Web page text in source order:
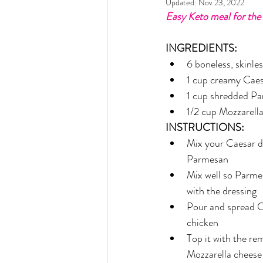
Rain or Shine by Scott Alexander
Atomic Habits by James Clear
Think and Grow Rich
The 15 Invaluable Laws of
Pursuit
Your Divine Fingerprint
Easy Keto meal for
INGREDIENTS:
6 boneless,
1 cup creamy
1 cup shredded
1/2 cup
INSTRUCTIONS:
Mix your Caesar
Parmesan
Mix well so
with the dressing
Pour and spread
chicken
Top it with the
Mozzarella cheese